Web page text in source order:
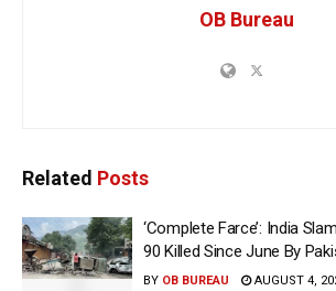
OB Bureau
Related Posts
‘Complete Farce’: India
90 Killed Since June By
BY OB BUREAU AUGUST 4,